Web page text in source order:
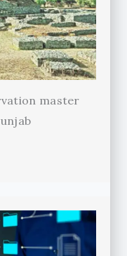
master